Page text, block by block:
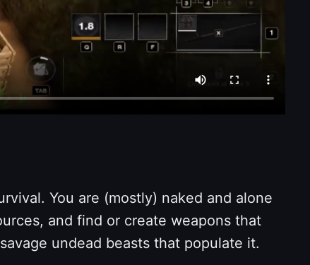
You are (mostly) naked and alone
and find or create weapons that
undead beasts that populate it.